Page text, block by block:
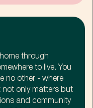
.
+
,
through
to live. You
no other - where
only matters but
and community